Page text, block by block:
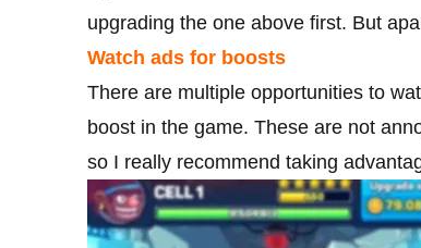
upgrading the one above first. But
Watch ads for boosts
There are multiple opportunities to
boost in the game. These are not
so I really recommend taking